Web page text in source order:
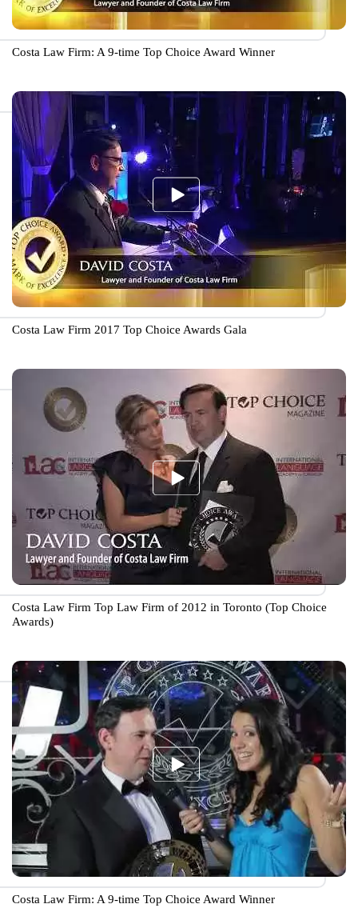
Costa Law Firm: A 9-time Top Choice Award Winner
Costa Law Firm 2017 Top Choice Awards Gala
Costa Law Firm Top Law Firm of 2012 in Toronto (Top Choice
Awards)
Costa Law Firm: A 9-time Top Choice Award Winner